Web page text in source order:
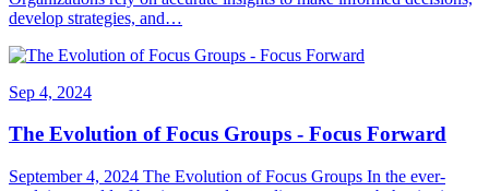
develop strategies, and…
Sep 4, 2024
The Evolution of Focus Groups - Focus Forward
September 4, 2024 The Evolution of Focus Groups In the ever-